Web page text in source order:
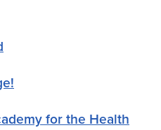
for the Health